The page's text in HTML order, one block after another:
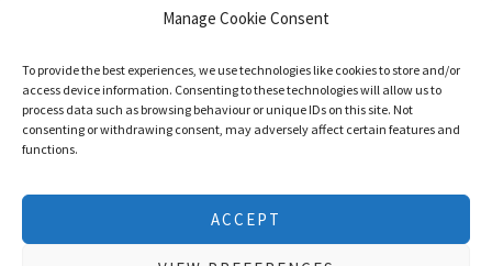
Manage Cookie Consent
To provide the best experiences, we use technologies like cookies to store and/or
access device information. Consenting to these technologies will allow us to
process data such as browsing behaviour or unique IDs on this site. Not
consenting or withdrawing consent, may adversely affect certain features and
functions.
ACCEPT
We use cookies to give you the best experience possible. No